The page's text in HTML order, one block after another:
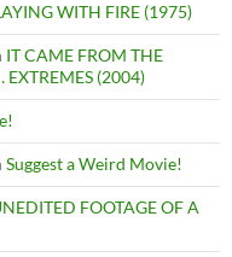
WITH FIRE (1975)
IT CAME FROM THE
EXTREMES (2004)
Suggest a Weird Movie!
FOOTAGE OF A